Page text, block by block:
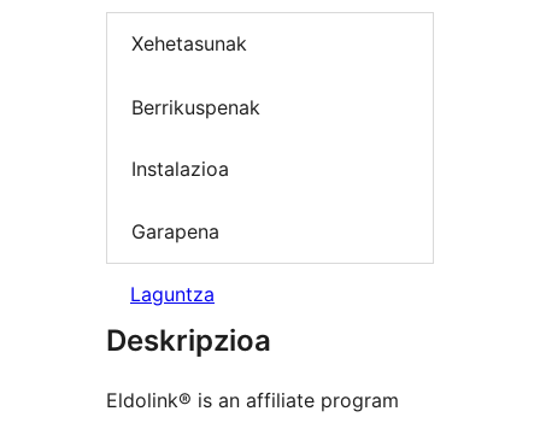
Xehetasunak
Berrikuspenak
Instalazioa
Garapena
Laguntza
Deskripzioa
Eldolink® is an affiliate program